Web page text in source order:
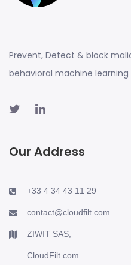
Prevent, Detect & block
behavioral machine learning
Our Address
+33 4 34 43 11 29
contact@cloudfilt.com
ZIWIT SAS,
CloudFilt.com